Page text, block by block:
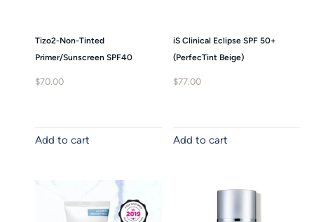
Tizo2-Non-Tinted
Primer/Sunscreen SPF40
$70.00
Add to cart
iS Clinical Eclipse SPF 50+
(PerfecTint Beige)
$77.00
Add to cart